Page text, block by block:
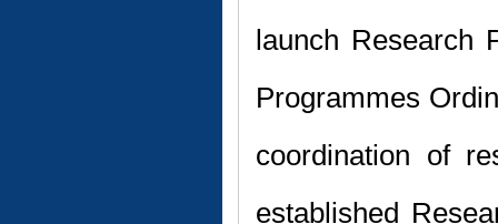
launch Research
Programmes
coordination of
established